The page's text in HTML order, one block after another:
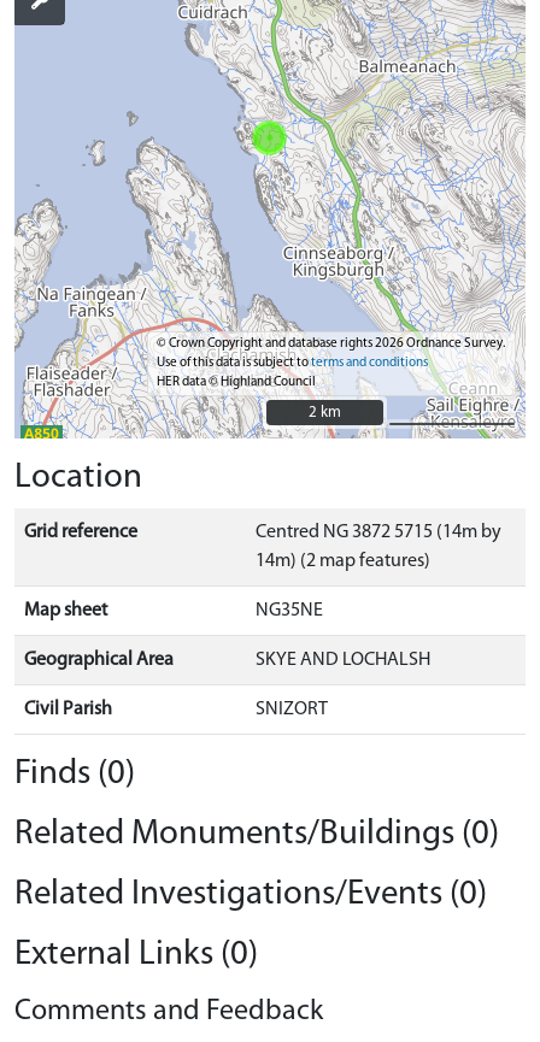
© Crown Copyright and database rights 2026 Ordnance Survey.
Use of this data is subject toterms and conditions
HER data © Highland Council
2 km
2 km
Location
Grid reference
Centred NG 3872 5715 (14m by
14m) (2 map features)
Map sheet NG35NE
Geographical Area SKYE AND LOCHALSH
Civil Parish SNIZORT
Finds (0)
Related Monuments/Buildings (0)
Related Investigations/Events (0)
External Links (0)
Comments and Feedback